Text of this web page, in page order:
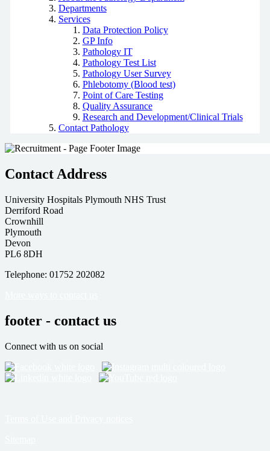
Departments
Services
Data Protection Policy
GP Info
Pathology IT
Pathology Test List
Pathology User Survey
Phlebotomy (Blood test)
Point of Care Testing
Quality Assurance
Research and Development/Clinical Trials
Contact Pathology
Contact Address
University Hospitals Plymouth NHS Trust
Derriford Road
Crownhill
Plymouth
Devon
PL6 8DH
Telephone: 01752 202082
footer - contact us
Connect with us on social